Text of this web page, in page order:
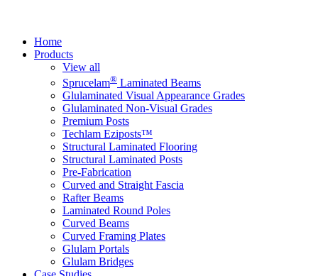
Home
Products
View all
Sprucelam® Laminated Beams
Glulaminated Visual Appearance Grades
Glulaminated Non-Visual Grades
Premium Posts
Techlam Eziposts™
Structural Laminated Flooring
Structural Laminated Posts
Pre-Fabrication
Curved and Straight Fascia
Rafter Beams
Laminated Round Poles
Curved Beams
Curved Framing Plates
Glulam Portals
Glulam Bridges